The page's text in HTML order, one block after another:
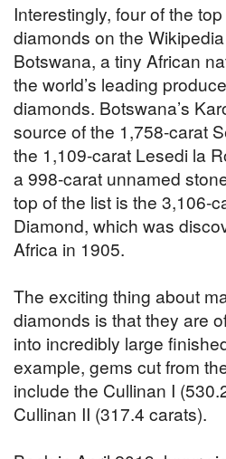
Interestingly, four of the
diamonds on the
Botswana, a tiny African
the world’s leading
diamonds. Botswana’s
source of the 1,758-carat
the 1,109-carat Lesedi la
a 998-carat unnamed
top of the list is the 3,106-
Diamond, which was
Africa in 1905.
The exciting thing about
diamonds is that they are
into incredibly large
example, gems cut from
include the Cullinan I
Cullinan II (317.4 carats).